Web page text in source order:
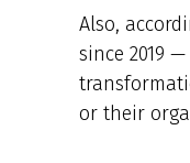
Also,
since 2019
or their